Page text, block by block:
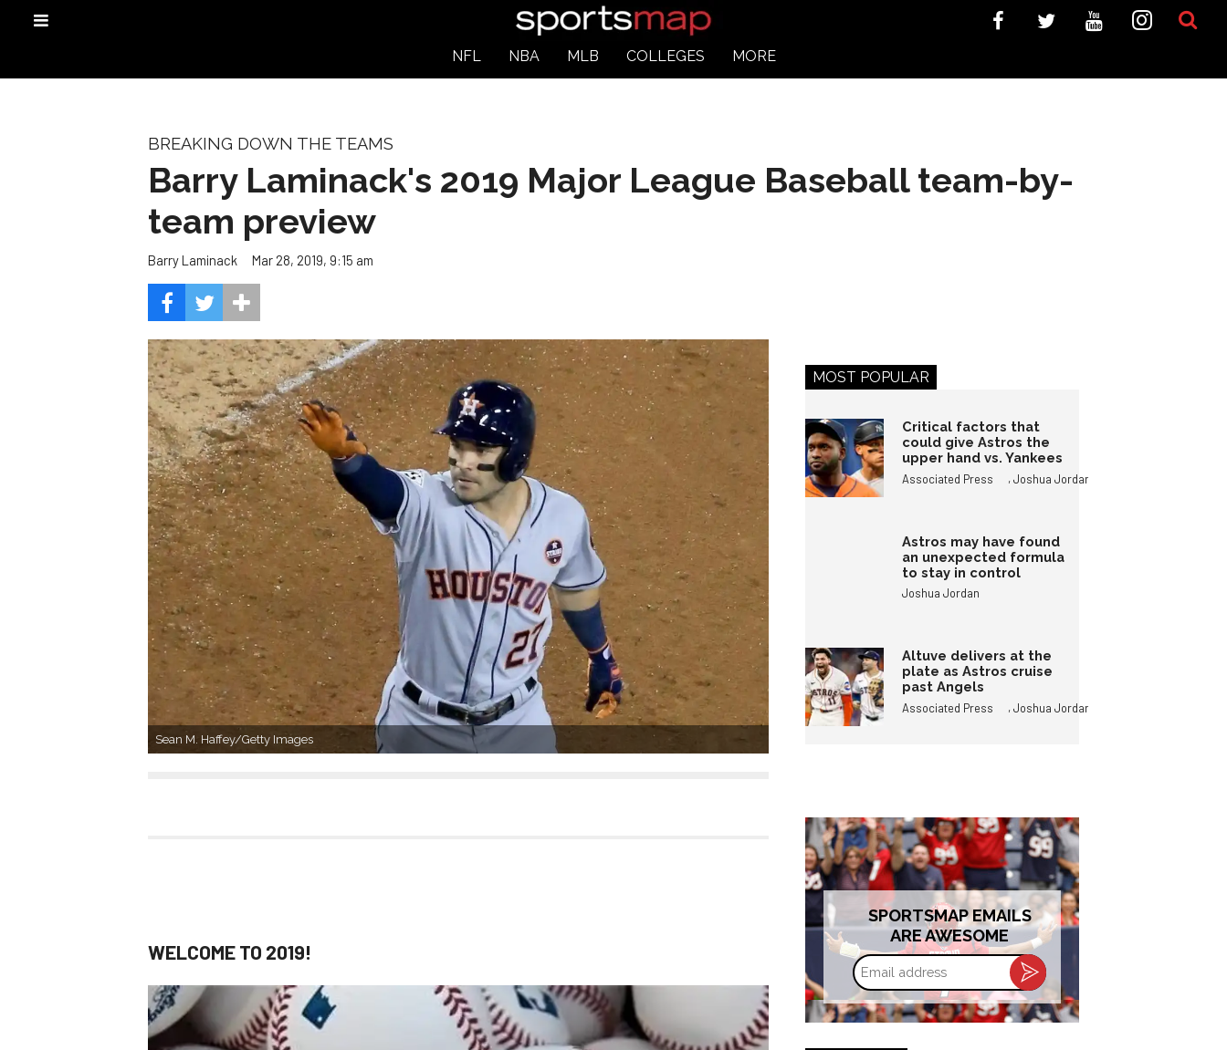
NFL NBA MLB COLLEGES MORE
BREAKING DOWN THE TEAMS
Barry Laminack's 2019 Major League Baseball team-by-
team preview
Barry Laminack Mar 28, 2019, 9:15 am
Sean M. Haffey/Getty Images
WELCOME TO 2019!
MOST POPULAR
Critical factors that
could give Astros the
upper hand vs. Yankees
Associated Press ,Joshua Jordan
Astros may have found
an unexpected formula
to stay in control
Joshua Jordan
Altuve delivers at the
plate as Astros cruise
past Angels
Associated Press ,Joshua Jordan
SPORTSMAP EMAILS
ARE AWESOME
Email
address